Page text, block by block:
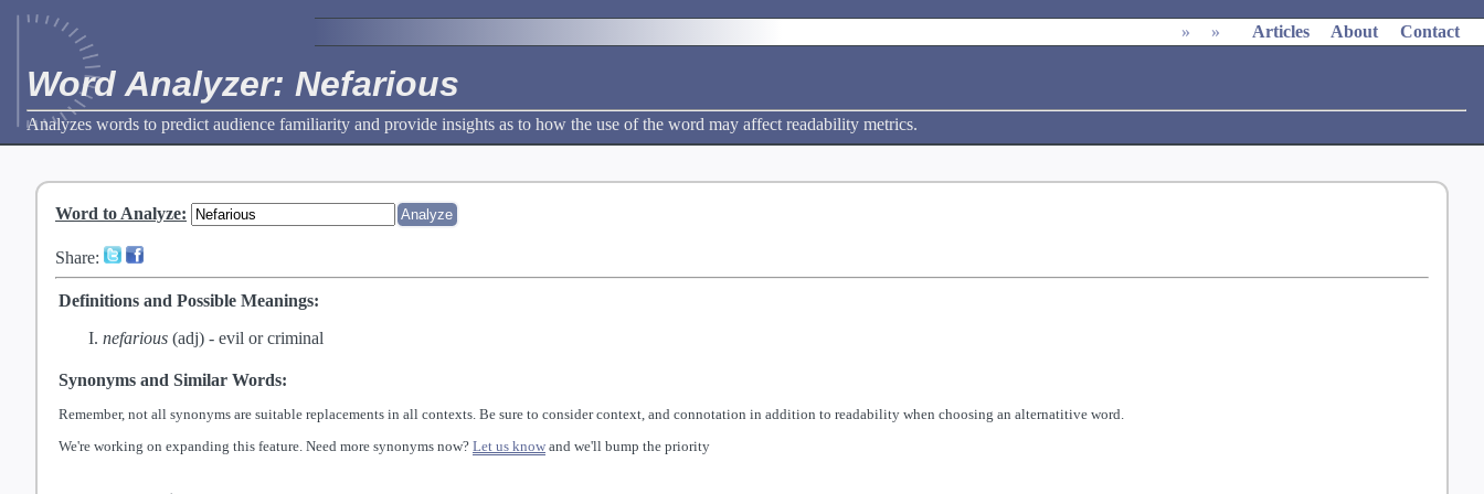
» » Articles About Contact
Word Analyzer: Nefarious
Analyzes words to predict audience familiarity and provide insights as to how the use of the word may affect readability metrics.
Word to Analyze:
Share:
Definitions and Possible Meanings:
nefarious (adj) - evil or criminal
Synonyms and Similar Words:
Remember, not all synonyms are suitable replacements in all contexts. Be sure to consider context, and connotation in addition to readability when choosing an alternatitive word.
We're working on expanding this feature. Need more synonyms now? Let us know and we'll bump the priority